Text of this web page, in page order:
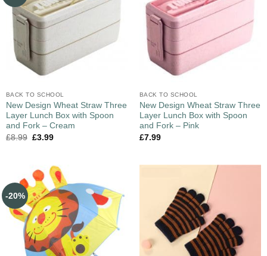
BACK TO SCHOOL
New Design Wheat Straw Three
Layer Lunch Box with Spoon
and Fork – Cream
£8.99 £3.99
BACK TO SCHOOL
New Design Wheat Straw Three
Layer Lunch Box with Spoon
and Fork – Pink
£7.99
-20%